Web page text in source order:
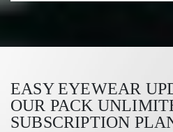
EASY EYEWEAR
OUR PACK
SUBSCRIPTION